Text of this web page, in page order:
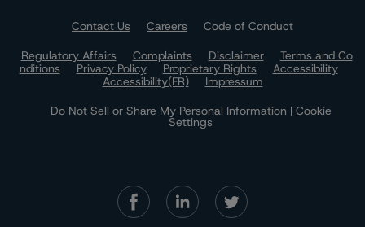
Contact Us Careers
Code of Conduct
Regulatory Affairs
Complaints Disclaimer
Terms and Co
nditions
Privacy Policy Proprietary Rights
Accessibility
Accessibility(FR)
Impressum
Do Not Sell or Share My Personal Information | Cookie
Settings